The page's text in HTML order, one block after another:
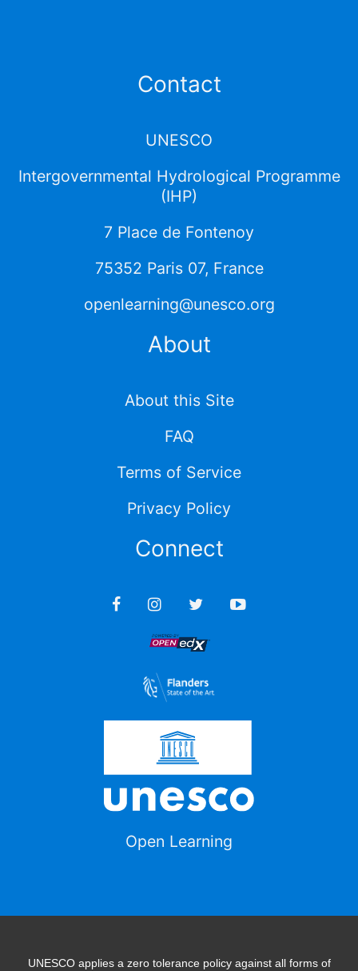
Contact
UNESCO
Intergovernmental Hydrological Programme
(IHP)
7 Place de Fontenoy
75352 Paris 07, France
openlearning@unesco.org
About
About this Site
FAQ
Terms of Service
Privacy Policy
Connect
Open Learning
UNESCO applies a zero tolerance policy against all forms of